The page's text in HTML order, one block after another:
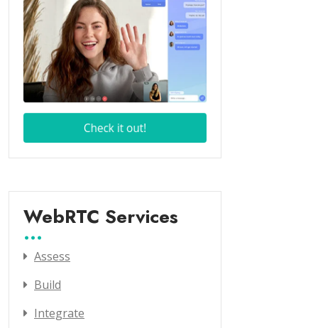
WebRTC Services
Assess
Build
Integrate